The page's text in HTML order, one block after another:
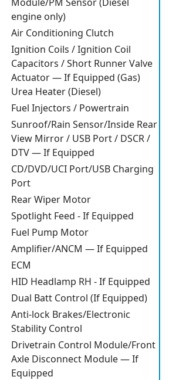
engine only)
Air Conditioning Clutch
Ignition Coils / Ignition Coil
Capacitors / Short Runner Valve
Actuator — If Equipped (Gas)
Urea Heater (Diesel)
Fuel Injectors / Powertrain
Sunroof/Rain Sensor/Inside Rear
View Mirror / USB Port / DSCR /
DTV — If Equipped
CD/DVD/UCI Port/USB Charging
Port
Rear Wiper Motor
Spotlight Feed - If Equipped
Fuel Pump Motor
Amplifier/ANCM — If Equipped
ECM
HID Headlamp RH - If Equipped
Dual Batt Control (If Equipped)
Anti-lock Brakes/Electronic
Stability Control
Drivetrain Control Module/Front
Axle Disconnect Module — If
Equipped